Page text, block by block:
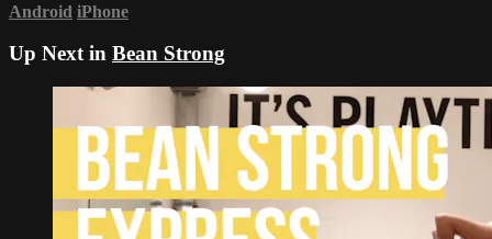
Android iPhone
Up Next in Bean Strong